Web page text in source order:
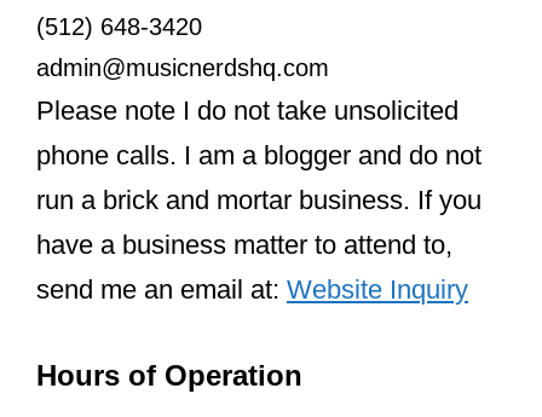
(512) 648-3420
admin@musicnerdshq.com
Please note I do not take unsolicited
phone calls. I am a blogger and do not
run a brick and mortar business. If you
have a business matter to attend to,
send me an email at: Website Inquiry
Hours of Operation